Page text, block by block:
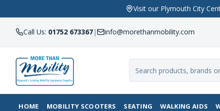
Visit our Plymouth City
Call Us: 01752 673367| info@morethanmobility.com
HOME MOBILITY SCOOTERS SEATING WALKING AIDS